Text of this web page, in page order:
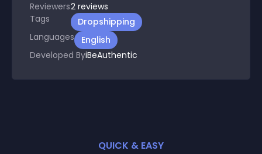
Reviewers2 reviews
Tags
Dropshipping
Languages
English
Developed ByiBeAuthentic
QUICK & EASY